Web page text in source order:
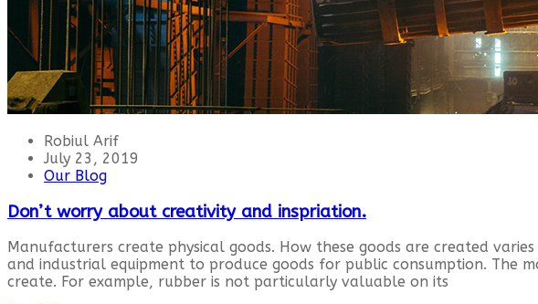
Robiul Arif
July 23, 2019
Our Blog
Don’t worry about creativity and inspriation.
Manufacturers create physical goods. How these goods are created
and industrial equipment to produce goods for public consumption. The
create. For example, rubber is not particularly valuable on its